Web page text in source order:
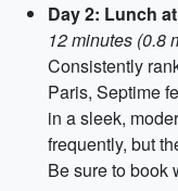
Day 2: Lunch
12 minutes (0.8
Consistently
Paris, Septime
in a sleek,
frequently, but
Be sure to book